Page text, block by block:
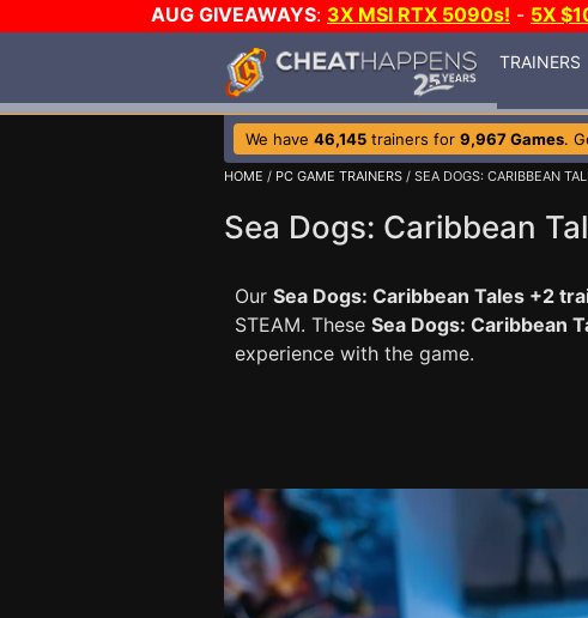
AUG GIVEAWAYS: 3X MSI RTX 5090s! - 5X
TRAINERS
We have 46,145 trainers for 9,967 Games.
HOME / PC GAME TRAINERS / SEA DOGS: CARIBBEAN
Sea Dogs: Caribbean
Our Sea Dogs: Caribbean Tales +2
STEAM. These Sea Dogs: Caribbean
experience with the game.